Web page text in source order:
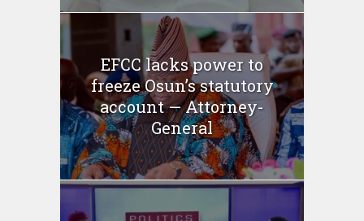
EFCC lacks power to
freeze Osun’s statutory
account — Attorney-
General